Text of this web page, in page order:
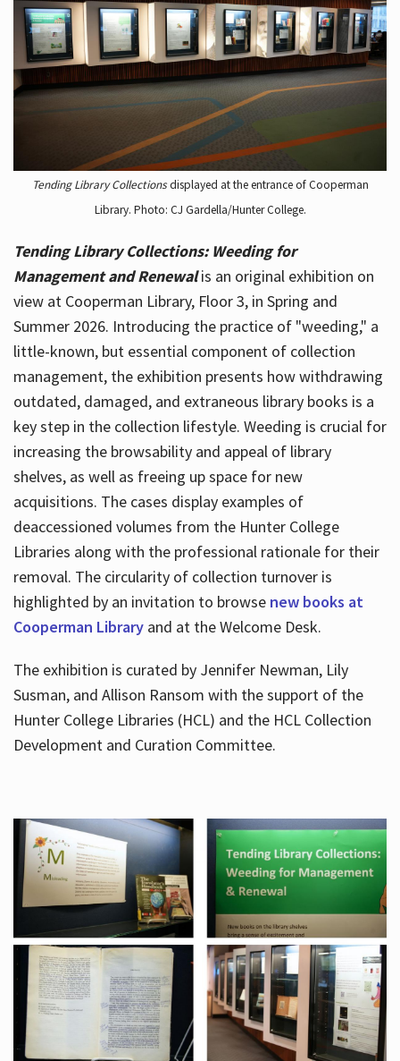
Tending Library Collectionsdisplayed at the entrance of Cooperman
Library. Photo: CJ Gardella/Hunter College.
Tending Library Collections: Weeding for
Management and Renewal is an original exhibition on
view at Cooperman Library, Floor 3, in Spring and
Summer 2026. Introducing the practice of "weeding," a
little-known, but essential component of collection
management, the exhibition presents how withdrawing
outdated, damaged, and extraneous library books is a
key step in the collection lifestyle. Weeding is crucial for
increasing the browsability and appeal of library
shelves, as well as freeing up space for new
acquisitions. The cases display examples of
deaccessioned volumes from the Hunter College
Libraries along with the professional rationale for their
removal. The circularity of collection turnover is
highlighted by an invitation to browse new books at
Cooperman Libraryand at the Welcome Desk.
The exhibition is curated by Jennifer Newman, Lily
Susman, and Allison Ransom with the support of the
Hunter College Libraries (HCL) and the HCL Collection
Development and Curation Committee.